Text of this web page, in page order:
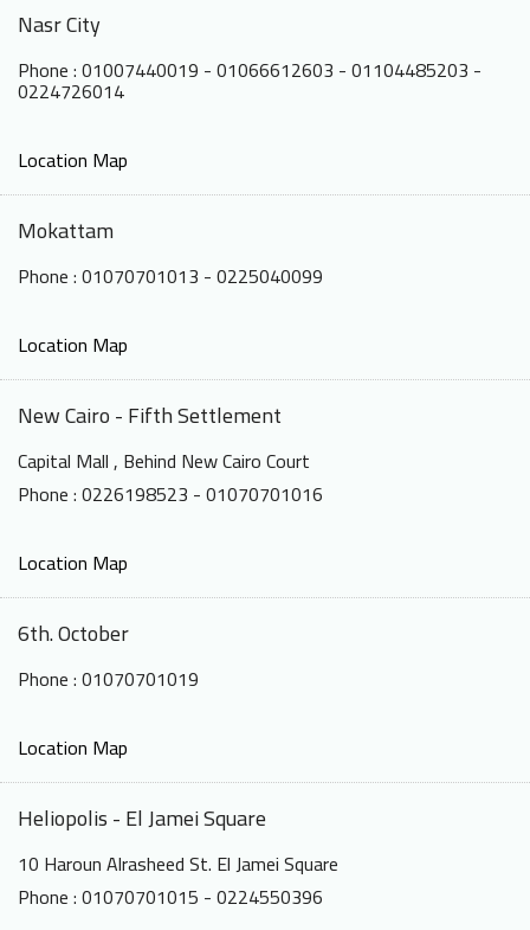
Nasr City
Phone : 01007440019 - 01066612603 - 01104485203 -
0224726014
Location Map
Mokattam
Phone : 01070701013 - 0225040099
Location Map
New Cairo - Fifth Settlement
Capital Mall , Behind New Cairo Court
Phone : 0226198523 - 01070701016
Location Map
6th. October
Phone : 01070701019
Location Map
Heliopolis - El Jamei Square
10 Haroun Alrasheed St. El Jamei Square
Phone : 01070701015 - 0224550396